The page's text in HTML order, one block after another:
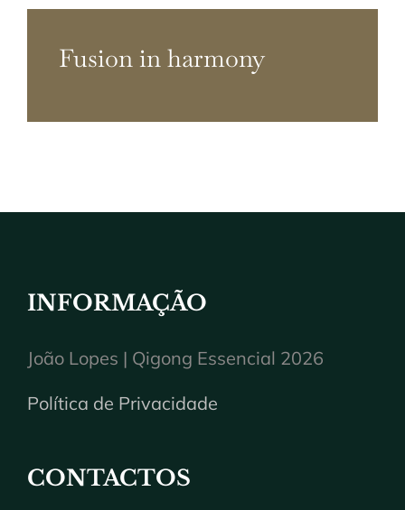
Fusion in harmony
INFORMAÇÃO
João Lopes | Qigong Essencial 2026
Política de Privacidade
CONTACTOS